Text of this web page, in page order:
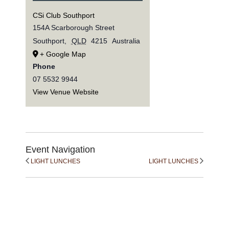
CSi Club Southport
154A Scarborough Street
Southport, QLD 4215 Australia
+ Google Map
Phone
07 5532 9944
View Venue Website
Event Navigation
LIGHT LUNCHES LIGHT LUNCHES